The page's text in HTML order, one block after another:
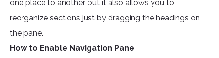
one place to another, but it also allows you to
reorganize sections just by dragging the headings on
the pane.
How to Enable Navigation Pane